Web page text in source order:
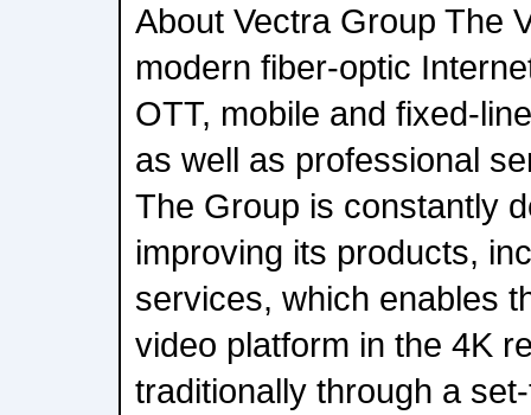
About Vectra Group The
modern fiber-optic
OTT, mobile and fixed-
as well as professional
The Group is constantly
improving its products,
services, which enables
video platform in the 4K
traditionally through a